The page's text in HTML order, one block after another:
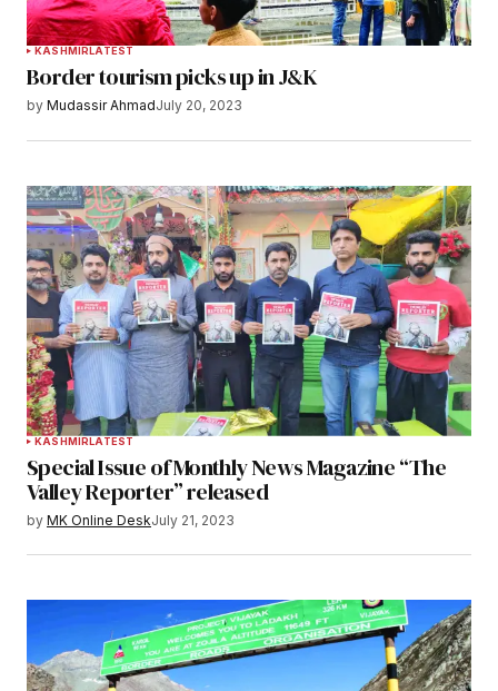
KASHMIR LATEST
Border tourism picks up in J&K
by Mudassir AhmadJuly 20, 2023
KASHMIRLATEST
Special Issue of Monthly News Magazine “The
Valley Reporter” released
by MK Online DeskJuly 21, 2023